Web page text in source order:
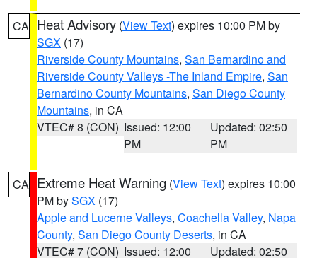
CA Heat Advisory (View Text) expires 10:00 PM by
SGX (17)
Riverside County Mountains, San Bernardino and
Riverside County Valleys -The Inland Empire, San
Bernardino County Mountains, San Diego County
Mountains, in CA
VTEC# 8 (CON) Issued: 12:00
PM
Updated: 02:50
PM
CA Extreme Heat Warning (View Text) expires 10:00
PM bySGX (17)
Apple and Lucerne Valleys, Coachella Valley, Napa
County, San Diego County Deserts, in CA
VTEC# 7 (CON) Issued: 12:00
Updated: 02:50